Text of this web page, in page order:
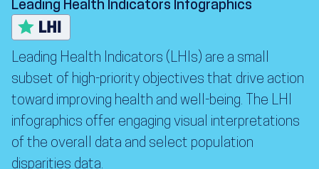
Leading Health Indicators Infographics
Leading Health Indicators (LHIs) are a small
subset of high-priority objectives that drive action
toward improving health and well-being. The LHI
infographics offer engaging visual interpretations
of the overall data and select population
disparities data.